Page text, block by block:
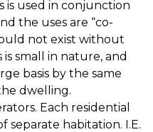
is used in conjunction
the uses are “co-
not exist without
small in nature, and
basis by the same
dwelling.
Each residential
separate habitation. I.E.